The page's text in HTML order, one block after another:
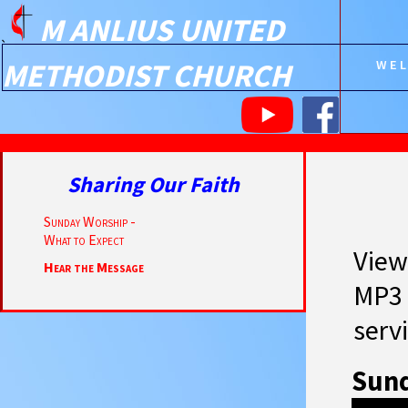
M ANLIUS UNITED
METHODIST CHURCH
`
Sharing Our Faith
Sunday Worship -
What to Expect
Hear the Message